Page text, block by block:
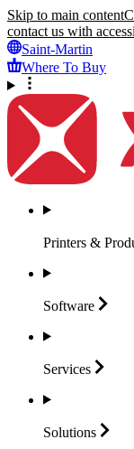
Skip to main content
contact us with
Saint-Martin
Where To Buy
Printers &
Software
Services
Solutions